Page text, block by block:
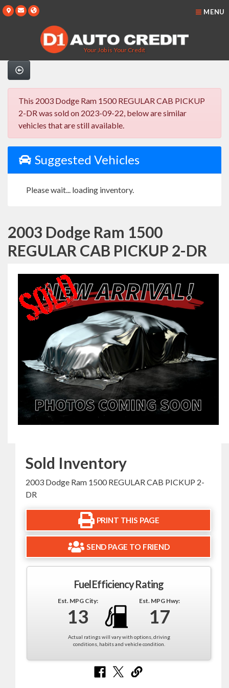
Your Job is Your Credit
MENU
This 2003 Dodge Ram 1500 REGULAR CAB PICKUP
2-DR was sold on 2023-09-22, below are similar
vehicles that are still available.
Suggested Vehicles
Please wait... loading inventory.
2003 Dodge Ram 1500
REGULAR CAB PICKUP 2-DR
Sold Inventory
2003 Dodge Ram 1500 REGULAR CAB PICKUP 2-
DR
PRINT THIS PAGE
SEND PAGE TO FRIEND
Fuel Efficiency Rating
Est. MPG City:
13
Est. MPG Hwy:
17
Actual ratings will vary with options, driving
conditions, habits and vehicle condition.